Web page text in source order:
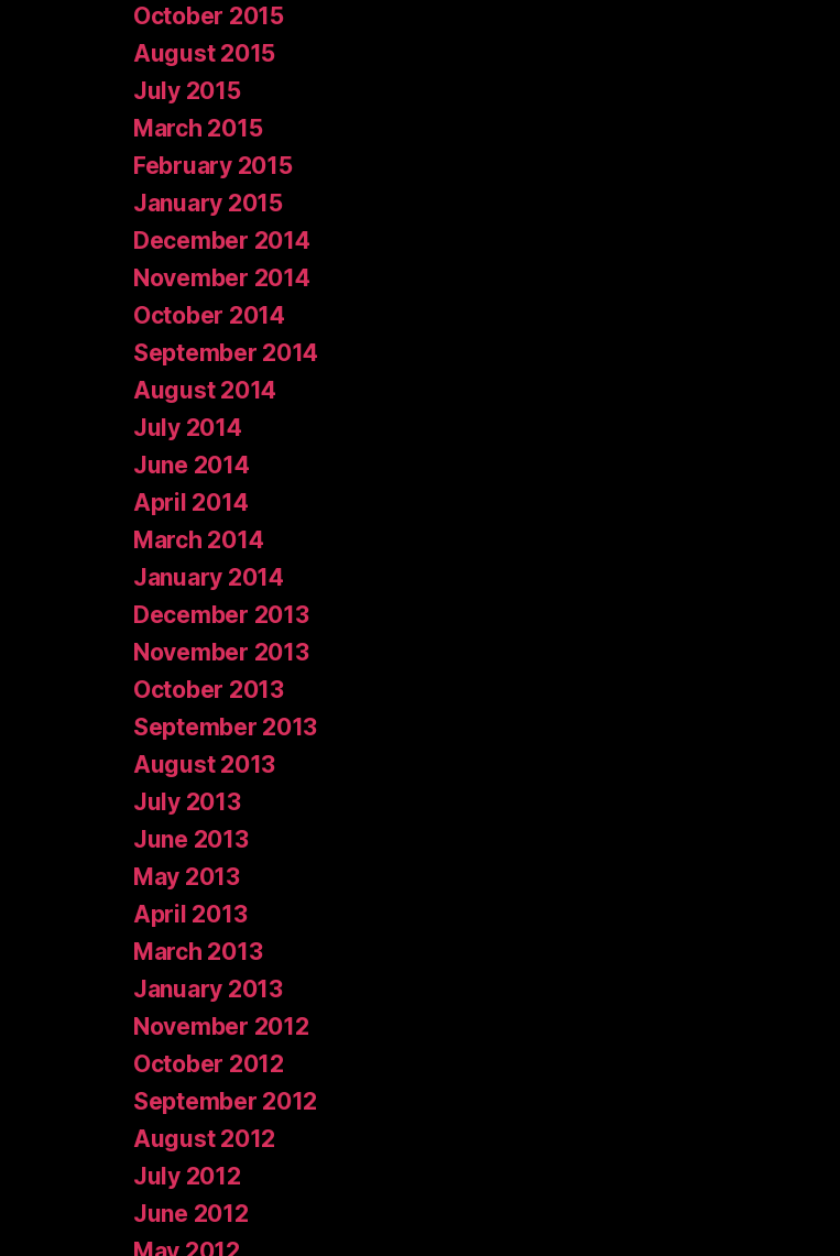
October 2015
August 2015
July 2015
March 2015
February 2015
January 2015
December 2014
November 2014
October 2014
September 2014
August 2014
July 2014
June 2014
April 2014
March 2014
January 2014
December 2013
November 2013
October 2013
September 2013
August 2013
July 2013
June 2013
May 2013
April 2013
March 2013
January 2013
November 2012
October 2012
September 2012
August 2012
July 2012
June 2012
May 2012